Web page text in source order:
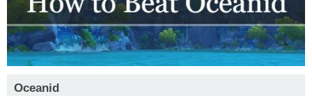
Oceanid